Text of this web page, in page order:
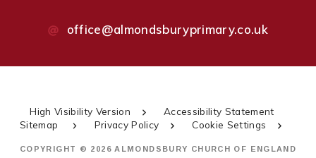
office@almondsburyprimary.co.uk
High Visibility Version
Accessibility Statement
Sitemap
Privacy Policy Cookie Settings
COPYRIGHT © 2026 ALMONDSBURY CHURCH OF ENGLAND